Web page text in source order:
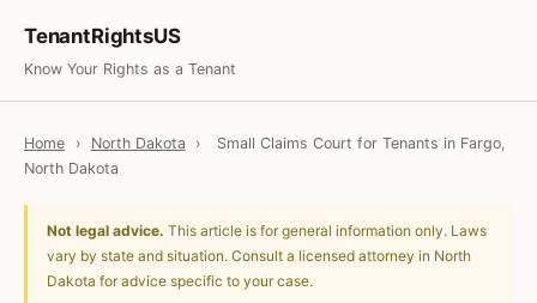
TenantRightsUS
Know Your Rights as a Tenant
Home › North Dakota ›
Small Claims Court for Tenants in Fargo,
North Dakota
Not legal advice. This article is for general information only. Laws
vary by state and situation. Consult a licensed attorney in North
Dakota for advice specific to your case.